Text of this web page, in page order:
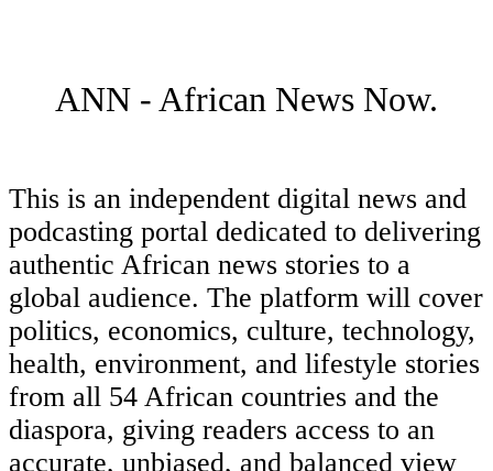
ANN - African News Now.
This is an independent digital news and
podcasting portal dedicated to delivering
authentic African news stories to a
global audience. The platform will cover
politics, economics, culture, technology,
health, environment, and lifestyle stories
from all 54 African countries and the
diaspora, giving readers access to an
accurate, unbiased, and balanced view